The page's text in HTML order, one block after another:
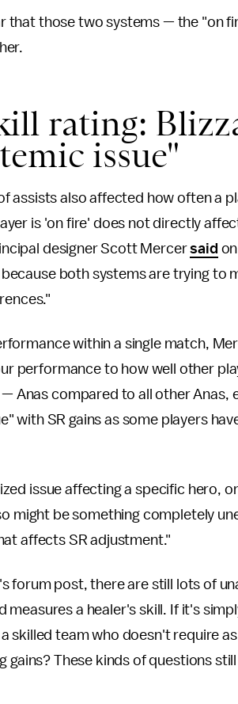
that those two systems — the "on
rating:
issue"
assists also affected how often a
is 'on fire' does not directly
designer Scott Mercersaid
both systems are trying to
within a single match,
performance to how well other
Anas compared to all other Anas,
with SR gains as some players
issue affecting a specific hero,
might be something completely
affects SR adjustment."
forum post, there are still lots of
measures a healer's skill. If it's
skilled team who doesn't require
gains? These kinds of questions